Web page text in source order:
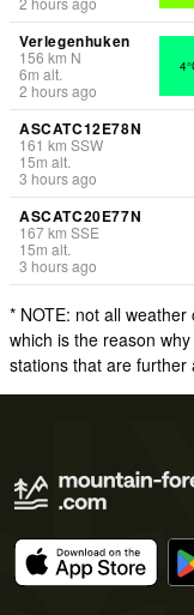
Verlegenhuken
156 km N
6m alt.
2 hours ago
ASCATC12E78N
161 km SSW
15m alt.
3 hours ago
ASCATC20E77N
167km SSE
15m alt.
3 hours ago
* NOTE: not all
which is the reason
stations that are further